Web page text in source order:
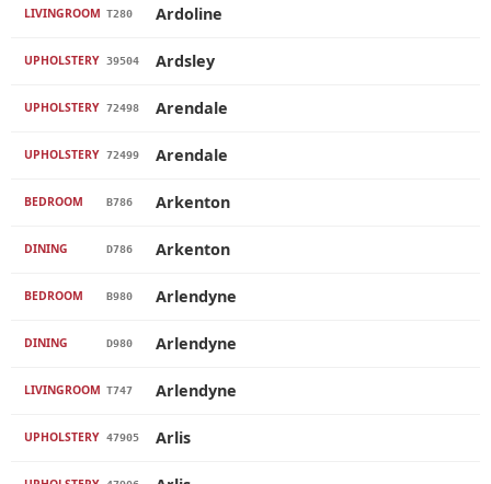
LIVINGROOM T280 Ardoline
UPHOLSTERY 39504 Ardsley
UPHOLSTERY 72498 Arendale
UPHOLSTERY 72499 Arendale
BEDROOM B786 Arkenton
DINING D786 Arkenton
BEDROOM B980 Arlendyne
DINING D980 Arlendyne
LIVINGROOM T747 Arlendyne
UPHOLSTERY 47905 Arlis